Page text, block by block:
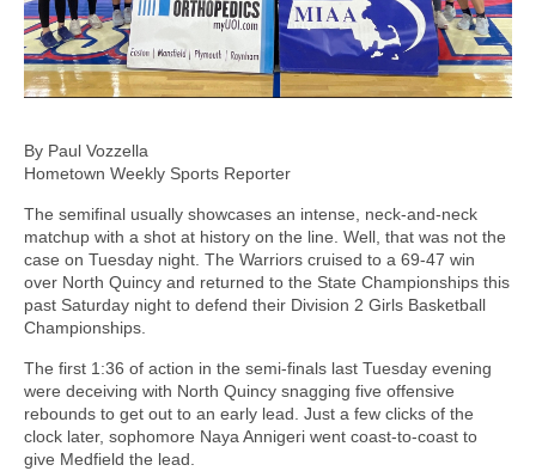
By Paul Vozzella
Hometown Weekly Sports Reporter
The semifinal usually showcases an intense, neck-and-neck
matchup with a shot at history on the line. Well, that was not the
case on Tuesday night. The Warriors cruised to a 69-47 win
over North Quincy and returned to the State Championships this
past Saturday night to defend their Division 2 Girls Basketball
Championships.
The first 1:36 of action in the semi-finals last Tuesday evening
were deceiving with North Quincy snagging five offensive
rebounds to get out to an early lead. Just a few clicks of the
clock later, sophomore Naya Annigeri went coast-to-coast to
give Medfield the lead.